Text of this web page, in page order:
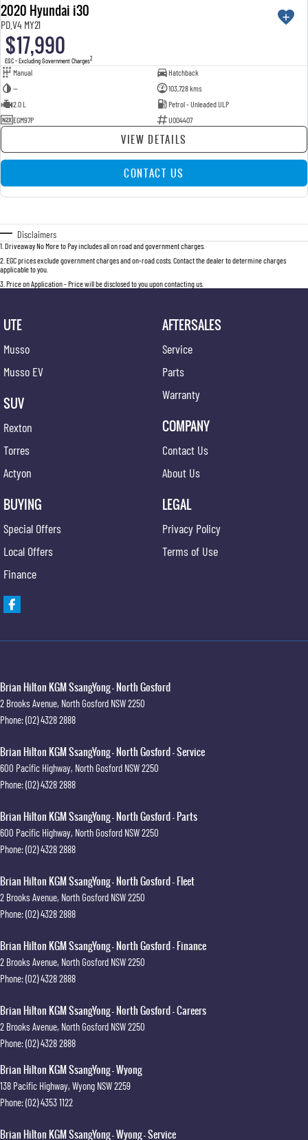
2020 Hyundai i30
PD.V4 MY21
$17,990
EGC - Excluding Government Charges2
Manual
Hatchback
—
103,728 kms
2.0 L
Petrol - Unleaded ULP
EGM97P
U004407
VIEW DETAILS
CONTACT US
Disclaimers
1 Driveaway No More to Pay includes all on road and government charges.
2 EGC prices exclude government charges and on-road costs. Contact the dealer to determine charges
applicable to you.
3 Price on Application - Price will be disclosed to you upon contacting us.
UTE
Musso
Musso EV
SUV
Rexton
Torres
Actyon
BUYING
Special Offers
Local Offers
Finance
AFTERSALES
Service
Parts
Warranty
COMPANY
Contact Us
About Us
LEGAL
Privacy Policy
Terms of Use
Brian Hilton KGM SsangYong - North Gosford
2 Brooks Avenue, North Gosford NSW2250
Phone:(02) 4328 2888
Brian Hilton KGM SsangYong - North Gosford - Service
600 Pacific Highway, North Gosford NSW2250
Phone:(02) 4328 2888
Brian Hilton KGM SsangYong - North Gosford - Parts
600 Pacific Highway, North Gosford NSW2250
Phone:(02) 4328 2888
Brian Hilton KGM SsangYong - North Gosford - Fleet
2 Brooks Avenue, North Gosford NSW2250
Phone:(02) 4328 2888
Brian Hilton KGM SsangYong - North Gosford - Finance
2 Brooks Avenue, North Gosford NSW2250
Phone:(02) 4328 2888
Brian Hilton KGM SsangYong - North Gosford - Careers
2 Brooks Avenue, North Gosford NSW2250
Phone:(02) 4328 2888
Brian Hilton KGM SsangYong - Wyong
138 Pacific Highway, Wyong NSW2259
Phone:(02) 4353 1122
Brian Hilton KGM SsangYong - Wyong - Service